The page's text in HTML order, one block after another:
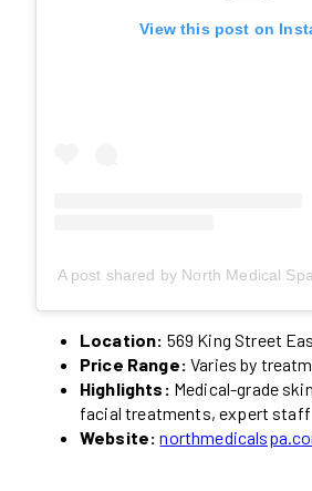
View this post on
A post shared by North Medical
Location: 569 King Street
Price Range: Varies by
Highlights: Medical-grade
facial treatments, expert staff
Website: